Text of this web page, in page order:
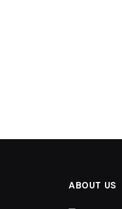
ABOUT US